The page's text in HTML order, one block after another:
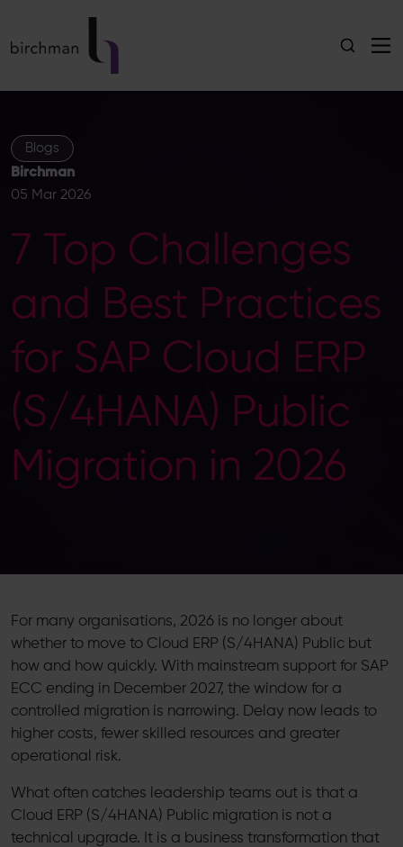
Blogs
Birchman
05 Mar 2026
7 Top Challenges
and Best Practices
for SAP Cloud ERP
(S/4HANA) Public
Migration in 2026
For many organisations, 2026 is no longer about
whether to move to Cloud ERP (S/4HANA) Public but
how and how quickly. With mainstream support for SAP
ECC ending in December 2027, the window for a
controlled migration is narrowing. Delay now leads to
higher costs, fewer skilled resources and greater
operational risk.
What often catches leadership teams out is that a
Cloud ERP (S/4HANA) Public migration is not a
technical upgrade. It is a business transformation that